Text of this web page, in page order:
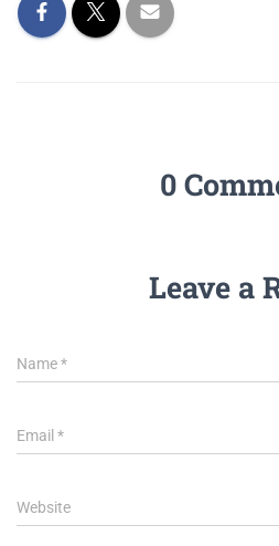
0
Leave a
Name*
Email *
Website